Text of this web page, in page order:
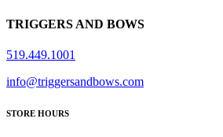
TRIGGERS AND BOWS
519.449.1001
info@triggersandbows.com
STORE HOURS